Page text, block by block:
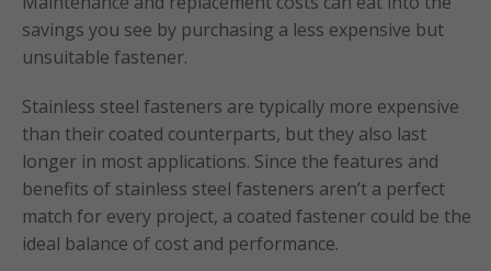
savings you see by purchasing a less expensive but
unsuitable fastener.
Stainless steel fasteners are typically more expensive
than their coated counterparts, but they also last
longer in most applications. Since the features and
benefits of stainless steel fasteners aren’t a perfect
match for every project, a coated fastener could be the
ideal balance of cost and performance.